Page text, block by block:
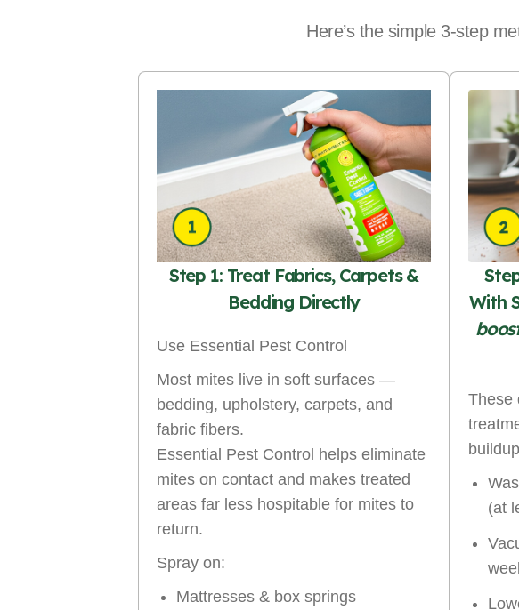
Here’s the simple 3-step
Step 1: Treat Fabrics, Carpets &
Bedding Directly
Use Essential Pest Control
Most mites live in soft surfaces —
bedding, upholstery, carpets, and
fabric fibers.
Essential Pest Control helps eliminate
mites on contact and makes treated
areas far less hospitable for mites to
return.
Spray on:
Mattresses & box springs
With
These
(at